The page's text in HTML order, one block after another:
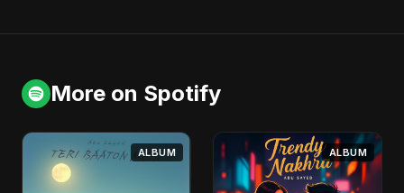
More on Spotify
ALBUM ALBUM